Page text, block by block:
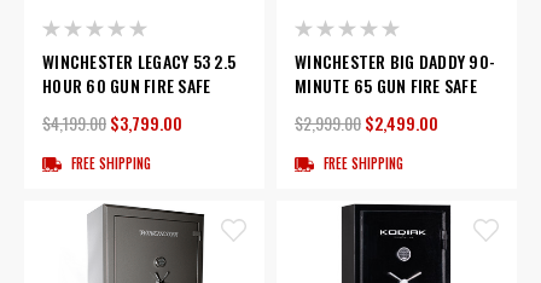
WINCHESTER LEGACY 53 2.5
HOUR 60 GUN FIRE SAFE
$4,199.00$3,799.00
FREE SHIPPING
WINCHESTER BIG DADDY 90-
MINUTE 65 GUN FIRE SAFE
$2,999.00$2,499.00
FREE SHIPPING